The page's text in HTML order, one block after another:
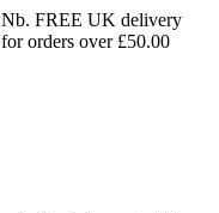
Nb. FREE UK delivery
for orders over £50.00